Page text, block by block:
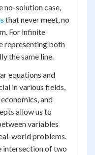
no-solution case,
that never meet, no
For infinite
representing both
the same line.
equations and
in various fields,
and
allow us to
variables
world problems.
intersection of two